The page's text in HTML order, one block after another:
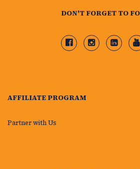
DON'T FORGET TO
AFFILIATE PROGRAM
Partner with Us